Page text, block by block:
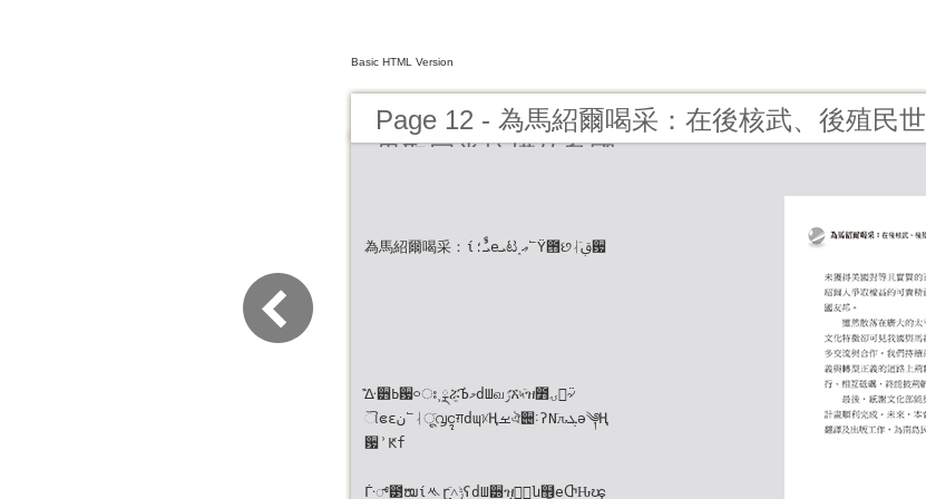
Basic HTML Version
Page 12 - 為馬紹爾喝采：在後核武、後殖民世
界取回掌控權的島國
為馬紹爾喝采：ίܝࣨ؛eܝಟ͏˰ޢ՟Ϋ౛છᛆٙࢥ਷
͊ᐏ੻ߕ਷࿁ഃ˲ྼሯ່͍ٙЪމdШவݬኧ৸ٙዝ೻ۍ༸̈৵
ୗဧɛن՟ᛆू̙ٙ൮ၚग़dɰᜫҢࡁঐ੄˸ʔΝٙԉܓə༆Ң
਷ʾԞf
ᒱ್౳ໝίᄿɽٙ˄̻ݱʕdШ੽ዝ̦ၾ͛ն຾᜕eႧԊၾ